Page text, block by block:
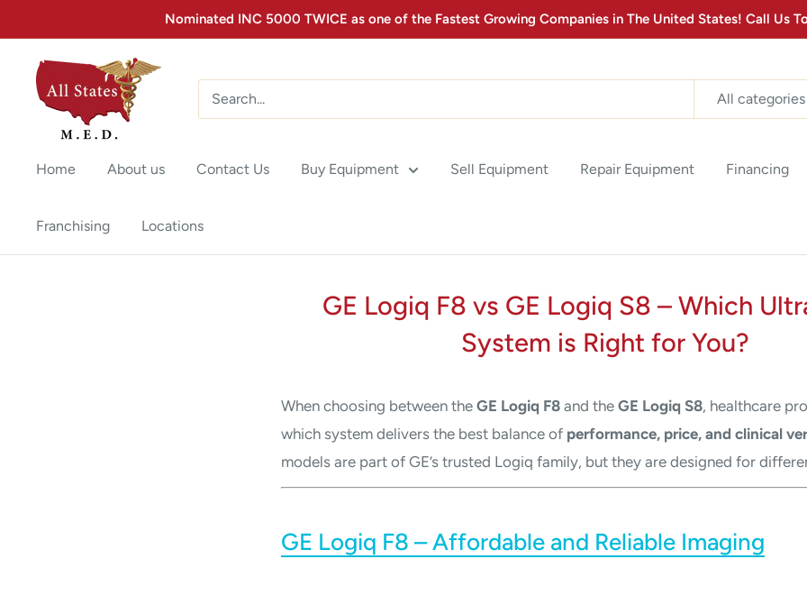
Nominated INC 5000 TWICE as one of the Fastest Growing Companies in The United States! Call Us
All categories
Home About us Contact Us Buy Equipment Sell Equipment Repair Equipment Financing
Franchising Locations
GE Logiq F8 vs GE Logiq S8 – Which
System is Right for You?
When choosing between the GE Logiq F8 and the GE Logiq S8, healthcare
which system delivers the best balance of performance, price, and clinical
models are part of GE’s trusted Logiq family, but they are designed for
GE Logiq F8 – Affordable and Reliable Imaging
MONTHLY MEDICAL
Stay up to date with the latest advancements in Medical
Equipment Technology & Product Promotions! Sign up for
Countdown ends in:
02: 000